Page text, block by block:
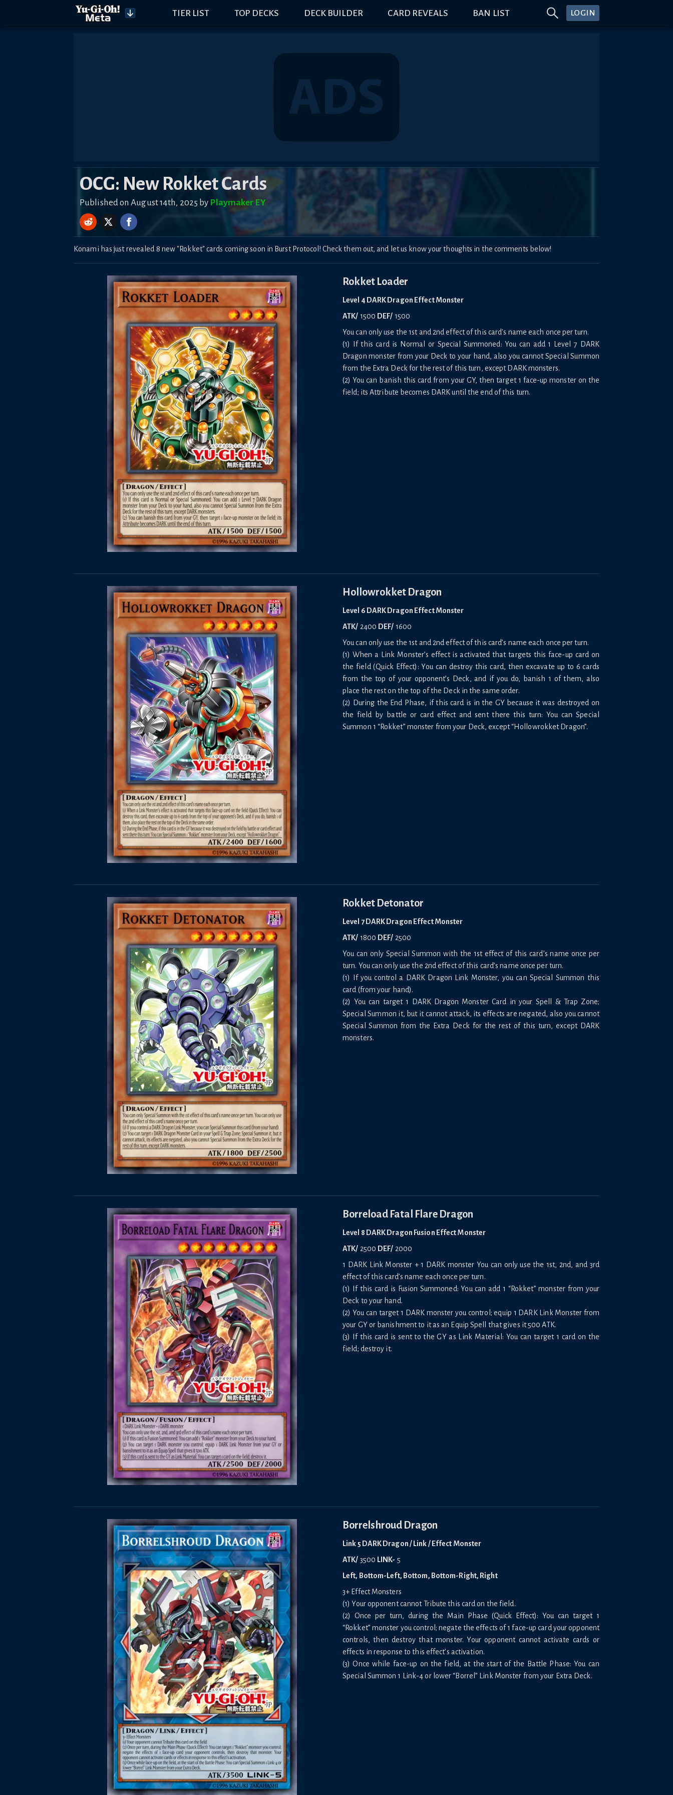
TIER LIST TOP DECKS DECK BUILDER CARD REVEALS BAN LIST LOGIN
OCG: New Rokket Cards
Published on August 14th, 2025 by Playmaker EY
Konami has just revealed 8 new "Rokket" cards coming soon in Burst Protocol! Check them out, and let us know your thoughts in the comments below!
Rokket Loader
Level 4 DARK Dragon Effect Monster
ATK/ 1500 DEF/ 1500
You can only use the 1st and 2nd effect of this card's name each once per turn.
(1) If this card is Normal or Special Summoned: You can add 1 Level 7 DARK
Dragon monster from your Deck to your hand, also you cannot Special Summon
from the Extra Deck for the rest of this turn, except DARK monsters.
(2) You can banish this card from your GY, then target 1 face-up monster on the
field; its Attribute becomes DARK until the end of this turn.
Hollowrokket Dragon
Level 6 DARK Dragon Effect Monster
ATK/ 2400 DEF/ 1600
You can only use the 1st and 2nd effect of this card’s name each once per turn.
(1) When a Link Monster’s effect is activated that targets this face-up card on
the field (Quick Effect): You can destroy this card, then excavate up to 6 cards
from the top of your opponent’s Deck, and if you do, banish 1 of them, also
place the rest on the top of the Deck in the same order.
(2) During the End Phase, if this card is in the GY because it was destroyed on
the field by battle or card effect and sent there this turn: You can Special
Summon 1 “Rokket” monster from your Deck, except “Hollowrokket Dragon”.
Rokket Detonator
Level 7 DARK Dragon Effect Monster
ATK/ 1800 DEF/ 2500
You can only Special Summon with the 1st effect of this card’s name once per
turn. You can only use the 2nd effect of this card’s name once per turn.
(1) If you control a DARK Dragon Link Monster, you can Special Summon this
card (from your hand).
(2) You can target 1 DARK Dragon Monster Card in your Spell & Trap Zone;
Special Summon it, but it cannot attack, its effects are negated, also you cannot
Special Summon from the Extra Deck for the rest of this turn, except DARK
monsters.
Borreload Fatal Flare Dragon
Level 8 DARK Dragon Fusion Effect Monster
ATK/ 2500 DEF/ 2000
1 DARK Link Monster + 1 DARK monster You can only use the 1st, 2nd, and 3rd
effect of this card’s name each once per turn.
(1) If this card is Fusion Summoned: You can add 1 “Rokket” monster from your
Deck to your hand.
(2) You can target 1 DARK monster you control; equip 1 DARK Link Monster from
your GY or banishment to it as an Equip Spell that gives it 500 ATK.
(3) If this card is sent to the GY as Link Material: You can target 1 card on the
field; destroy it.
Borrelshroud Dragon
Link 5 DARK Dragon / Link / Effect Monster
ATK/ 3500 LINK- 5
Left, Bottom-Left, Bottom, Bottom-Right, Right
3+ Effect Monsters
(1) Your opponent cannot Tribute this card on the field.
(2) Once per turn, during the Main Phase (Quick Effect): You can target 1
“Rokket” monster you control; negate the effects of 1 face-up card your opponent
controls, then destroy that monster. Your opponent cannot activate cards or
effects in response to this effect’s activation.
(3) Once while face-up on the field, at the start of the Battle Phase: You can
Special Summon 1 Link-4 or lower “Borrel” Link Monster from your Extra Deck.